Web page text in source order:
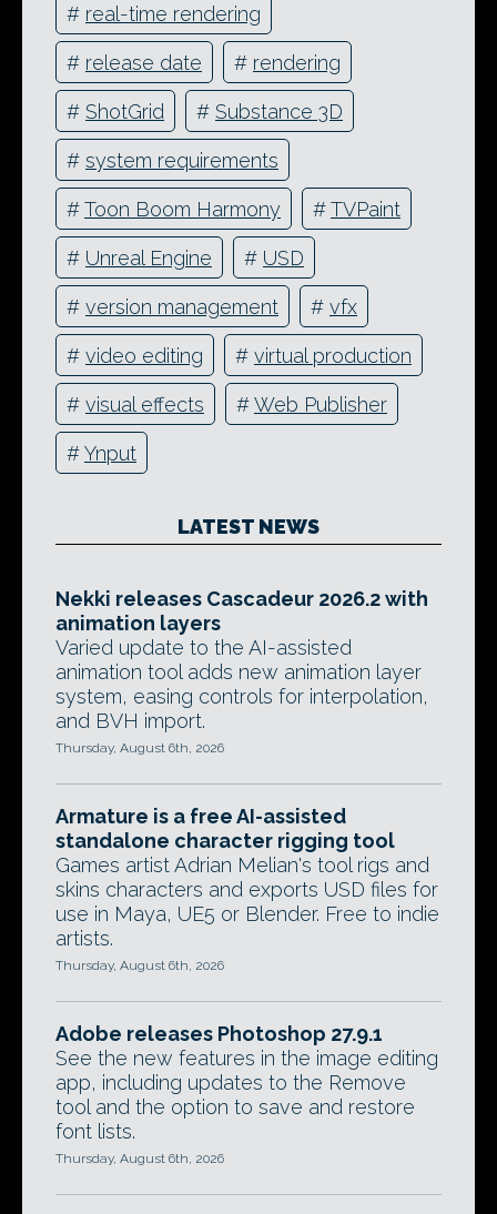
# real-time rendering
# release date # rendering
# ShotGrid # Substance 3D
# system requirements
#Toon Boom Harmony #TVPaint
# Unreal Engine # USD
# version management # vfx
# video editing # virtual production
# visual effects #Web Publisher
#Ynput
LATEST NEWS
Nekki releases Cascadeur 2026.2 with
animation layers
Varied update to the AI-assisted
animation tool adds new animation layer
system, easing controls for interpolation,
and BVH import.
Thursday, August 6th, 2026
Armature is a free AI-assisted
standalone character rigging tool
Games artist Adrian Melian's tool rigs and
skins characters and exports USD files for
use in Maya, UE5 or Blender. Free to indie
artists.
Thursday, August 6th, 2026
Adobe releases Photoshop 27.9.1
See the new features in the image editing
app, including updates to the Remove
tool and the option to save and restore
font lists.
Thursday, August 6th, 2026